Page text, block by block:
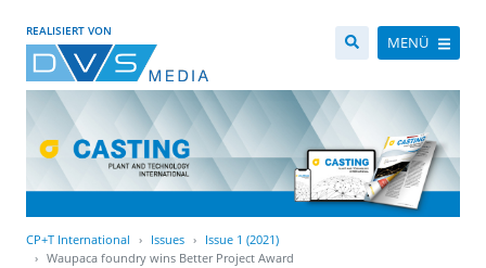
REALISIERT VON
MENÜ
CP+T International Issues
Issue 1 (2021)
Waupaca foundry wins Better Project Award